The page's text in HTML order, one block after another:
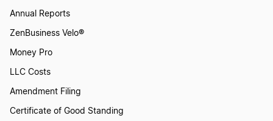
Transfer LLC Ownership in Montana
Transfer LLC Ownership in Nebraska
Transfer LLC Ownership in Nevada
Annual Reports
ZenBusiness Velo®
Money Pro
LLC Costs
Amendment Filing
Certificate of Good Standing